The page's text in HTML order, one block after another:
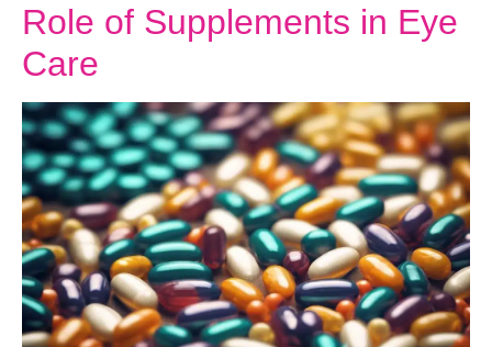
Role of Supplements in Eye
Care